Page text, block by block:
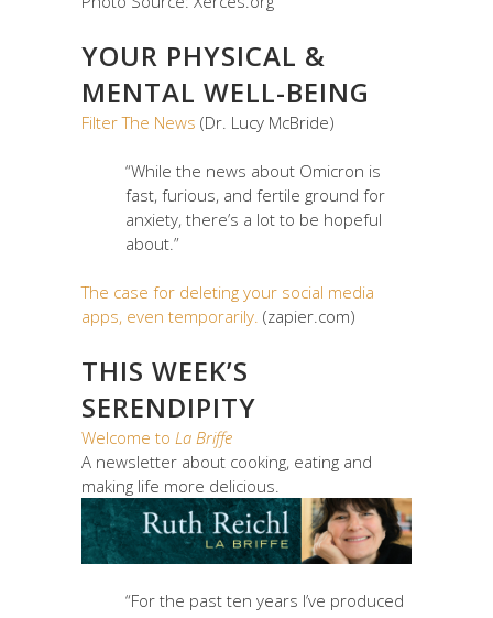
YOUR PHYSICAL &
MENTAL WELL-BEING
Filter The News (Dr. Lucy McBride)
“While the news about Omicron is
fast, furious, and fertile ground for
anxiety, there’s a lot to be hopeful
about.”
The case for deleting your social media
apps, even temporarily. (zapier.com)
THIS WEEK’S
SERENDIPITY
Welcome to La Briffe
A newsletter about cooking, eating and
making life more delicious.
“For the past ten years I’ve produced